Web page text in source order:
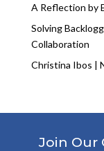
A Reflection by
Solving
Collaboration
Christina Ibos |
Join Our